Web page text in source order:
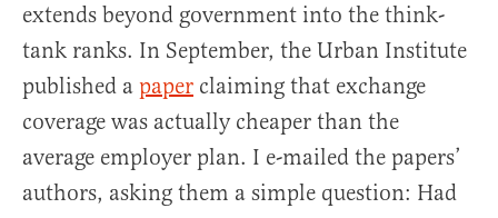
extends beyond government into the think-
tank ranks. In September, the Urban Institute
published a paper claiming that exchange
coverage was actually cheaper than the
average employer plan. I e-mailed the papers’
authors, asking them a simple question: Had